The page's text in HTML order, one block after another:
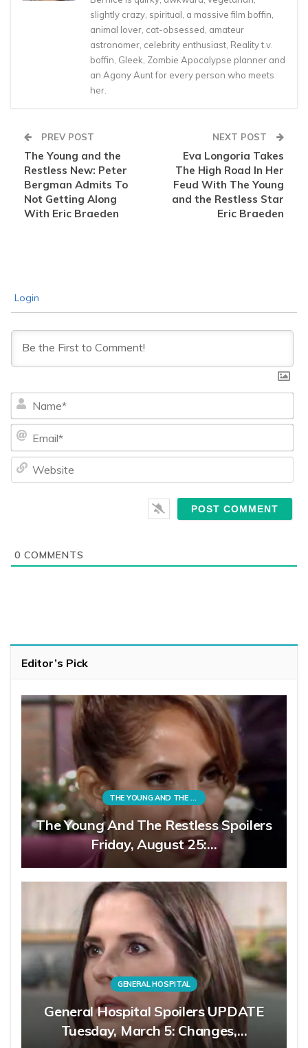
slightly crazy, spiritual, a massive film boffin,
animal lover, cat-obsessed, amateur
astronomer, celebrity enthusiast, Reality t.v.
boffin, Gleek, Zombie Apocalypse planner and
an Agony Aunt for every person who meets
her.
PREV POST
The Young and the
Restless New: Peter
Bergman Admits To
Not Getting Along
With Eric Braeden
NEXT POST
Eva Longoria Takes
The High Road In Her
Feud With The Young
and the Restless Star
Eric Braeden
Login
0 COMMENTS
Editor’s Pick
THE YOUNG AND THE RESTLESS
The Young And The Restless Spoilers
Friday, August 25:…
GENERAL HOSPITAL
General Hospital Spoilers UPDATE
Tuesday, March 5: Changes,…